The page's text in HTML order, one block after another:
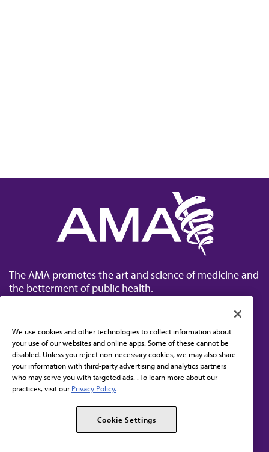
The AMA promotes the art and science of medicine and
the betterment of public health.
Contact Us
Subscribe to free newsletters from the AMA
AMA Alliance
AMPAC
We use cookies and other technologies to collect information about
your use of our websites and online apps. Some of these cannot be
disabled. Unless you reject non-necessary cookies, we may also share
your information with third-party advertising and analytics partners
who may serve you with targeted ads. . To learn more about our
practices, visit our Privacy Policy.
Cookie Settings